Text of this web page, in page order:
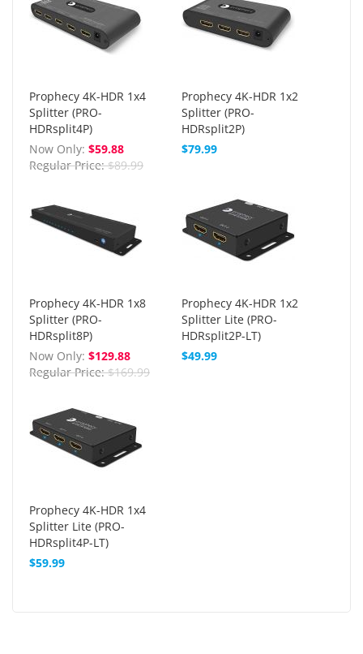
Prophecy 4K-HDR 1x4
Splitter (PRO-
HDRsplit4P)
Now Only $59.88
Regular Price $89.99
Prophecy 4K-HDR 1x2
Splitter (PRO-
HDRsplit2P)
$79.99
Prophecy 4K-HDR 1x8
Splitter (PRO-
HDRsplit8P)
Now Only $129.88
Regular Price $169.99
Prophecy 4K-HDR 1x2
Splitter Lite (PRO-
HDRsplit2P-LT)
$49.99
Prophecy 4K-HDR 1x4
Splitter Lite (PRO-
HDRsplit4P-LT)
$59.99